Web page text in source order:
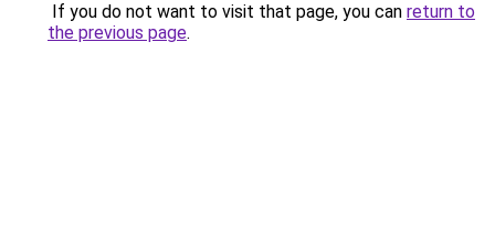
If you do not want to visit that page, you can return to
the previous page.